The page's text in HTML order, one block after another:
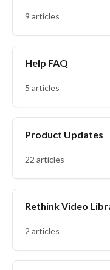
9 articles
Help FAQ
5 articles
Product Updates
22 articles
Rethink Video
2 articles